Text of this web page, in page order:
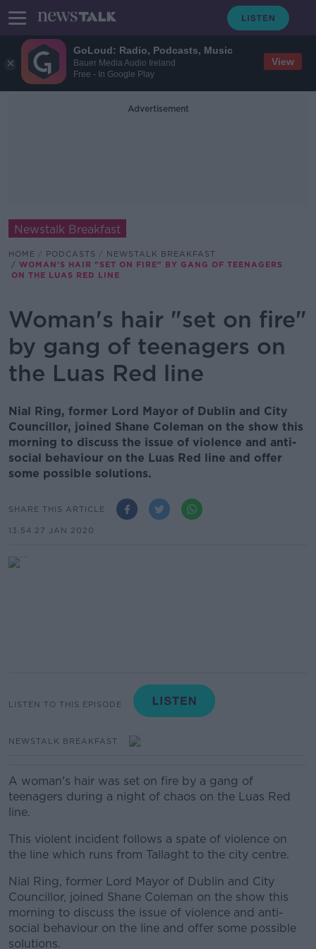
GoLoud: Radio, Podcasts, Music
Bauer Media Audio Ireland
Free - In Google Play
View
Advertisement
Newstalk Breakfast
HOME PODCASTS
NEWSTALK BREAKFAST
WOMAN'S HAIR "SET ON FIRE" BY GANG OF TEENAGERS
ON THE LUAS RED LINE
Woman's hair "set on fire"
by gang of teenagers on
the Luas Red line
Nial Ring, former Lord Mayor of Dublin and City
Councillor, joined Shane Coleman on the show this
morning to discuss the issue of violence and anti-
social behaviour on the Luas Red line and offer
some possible solutions.
SHARE THIS ARTICLE
13.54 27 JAN 2020
LISTEN TO THIS EPISODE
NEWSTALK BREAKFAST
A woman's hair was set on fire by a gang of
teenagers during a night of chaos on the Luas Red
line.
This violent incident follows a spate of violence on
the line which runs from Tallaght to the city centre.
Nial Ring, former Lord Mayor of Dublin and City
Councillor, joined Shane Coleman on the show this
morning to discuss the issue of violence and anti-
social behaviour on the line and offer some possible
solutions.